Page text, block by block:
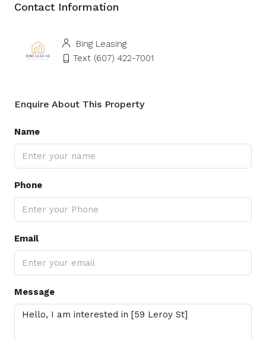
Contact Information
Bing Leasing
Text (607) 422-7001
Enquire About This Property
Name
Phone
Email
Message